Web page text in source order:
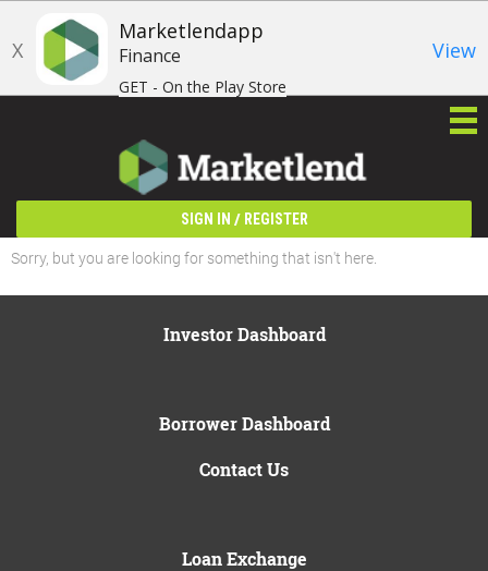
X
Marketlendapp
Finance
GET - On the Play Store
View
SIGN IN / REGISTER
Sorry, but you are looking for something that isn't here.
Investor Dashboard
Borrower Dashboard
Contact Us
Loan Exchange